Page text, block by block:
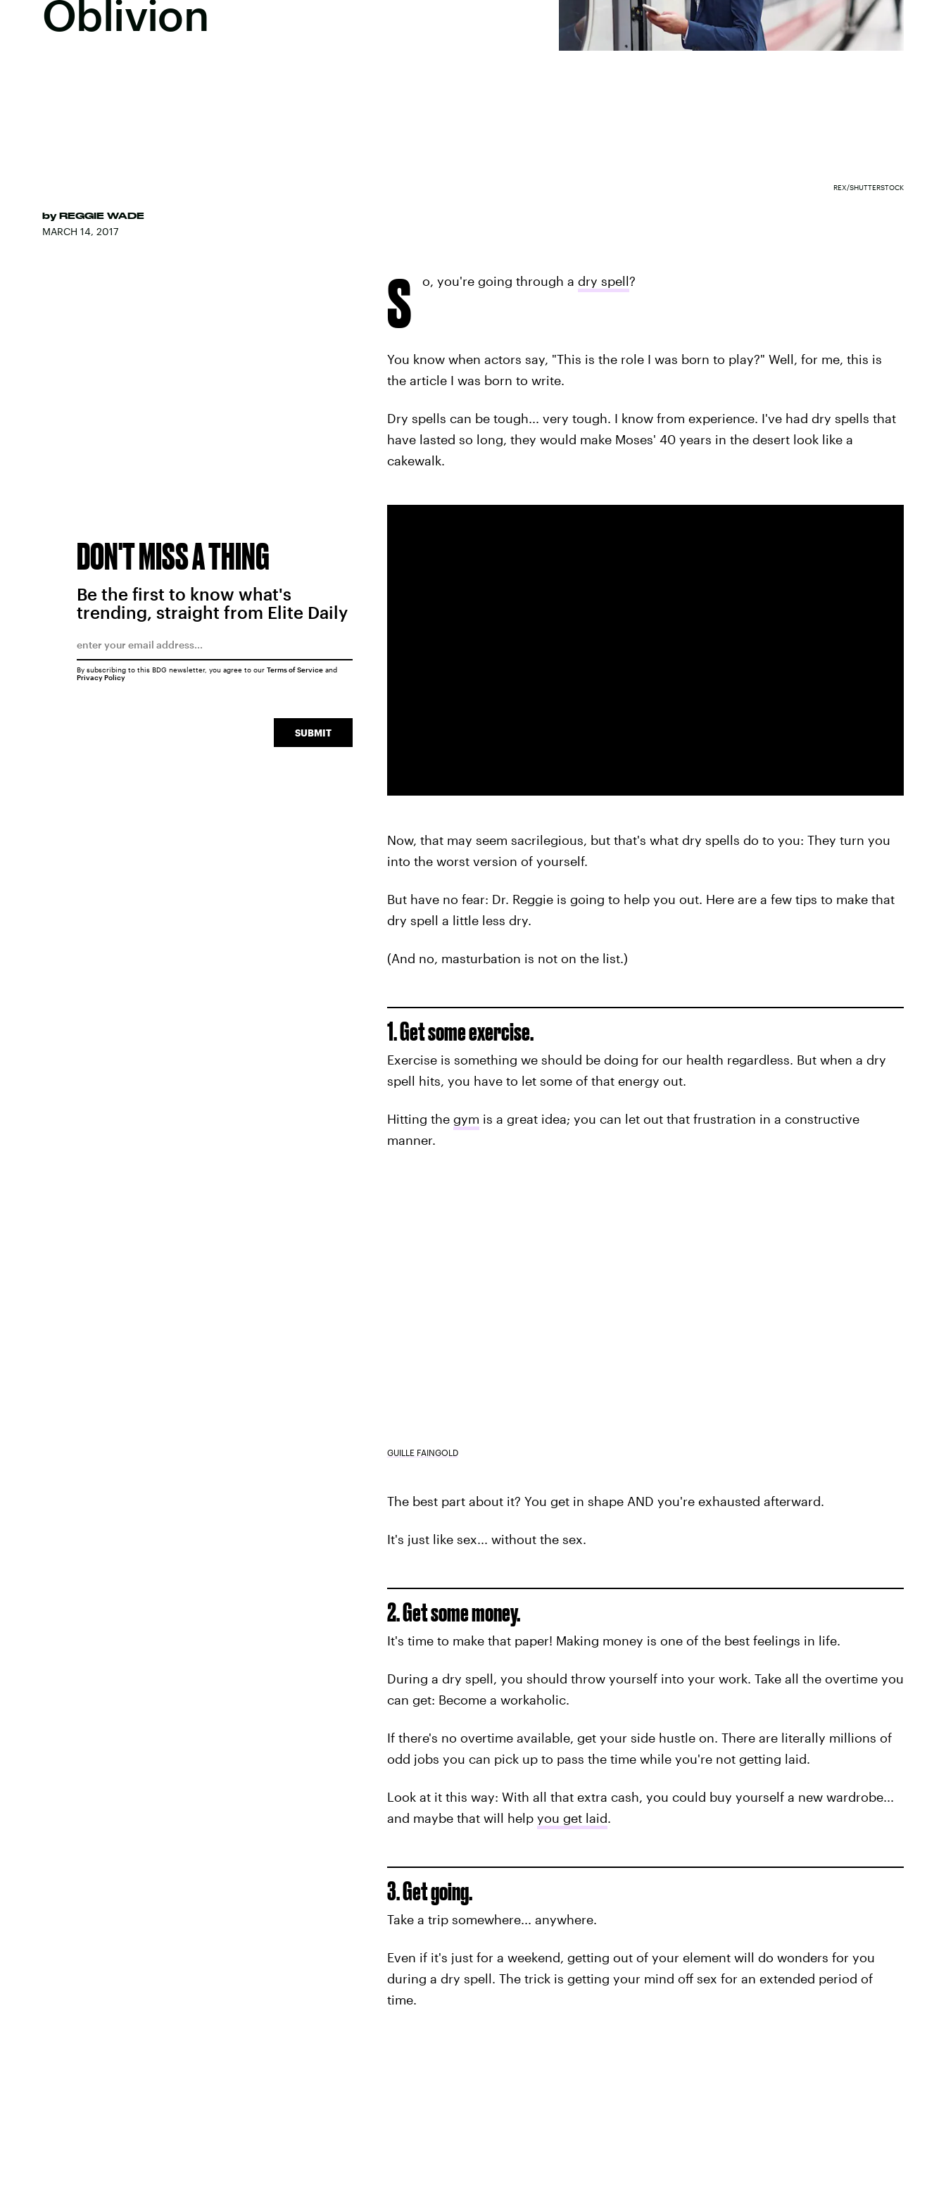
Oblivion
by REGGIE WADE
MARCH 14, 2017
REX/SHUTTERSTOCK
S o, you're going through a dry spell?
You know when actors say, "This is the role I was born to play?" Well, for me, this is
the article I was born to write.
Dry spells can be tough... very tough. I know from experience. I've had dry spells that
have lasted so long, they would make Moses' 40 years in the desert look like a
cakewalk.
Now, that may seem sacrilegious, but that's what dry spells do to you: They turn you
into the worst version of yourself.
But have no fear: Dr. Reggie is going to help you out. Here are a few tips to make that
dry spell a little less dry.
(And no, masturbation is not on the list.)
1. Get some exercise.
Exercise is something we should be doing for our health regardless. But when a dry
spell hits, you have to let some of that energy out.
Hitting the gym is a great idea; you can let out that frustration in a constructive
manner.
GUILLE FAINGOLD
The best part about it? You get in shape AND you're exhausted afterward.
It's just like sex... without the sex.
2. Get some money.
It's time to make that paper! Making money is one of the best feelings in life.
During a dry spell, you should throw yourself into your work. Take all the overtime you
can get: Become a workaholic.
If there's no overtime available, get your side hustle on. There are literally millions of
odd jobs you can pick up to pass the time while you're not getting laid.
Look at it this way: With all that extra cash, you could buy yourself a new wardrobe...
and maybe that will help you get laid.
3. Get going.
Take a trip somewhere... anywhere.
Even if it's just for a weekend, getting out of your element will do wonders for you
during a dry spell. The trick is getting your mind off sex for an extended period of
time.
DON'T MISS A THING
Be the first to know what's
trending, straight from Elite Daily
SUBMIT
By subscribing to this BDG newsletter, you agree to our Terms of Serviceand
Privacy Policy